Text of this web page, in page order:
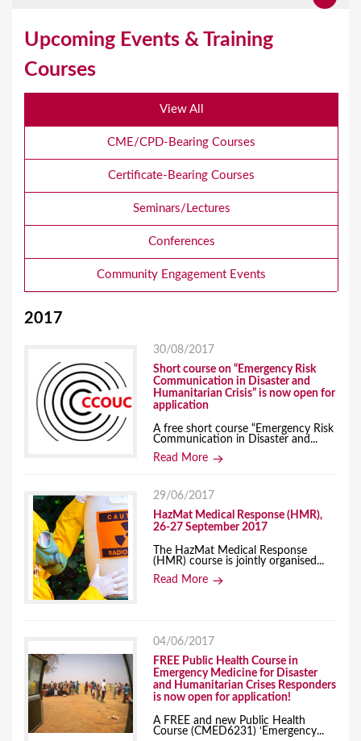
Upcoming Events & Training
Courses
View All
CME/CPD-Bearing Courses
Certificate-Bearing Courses
Seminars/Lectures
Conferences
Community Engagement Events
2017
30/08/2017
Short course on “Emergency Risk
Communication in Disaster and
Humanitarian Crisis” is now open for
application
A free short course “Emergency Risk
Communication in Disaster and...
Read More
29/06/2017
HazMat Medical Response (HMR),
26-27 September 2017
The HazMat Medical Response
(HMR) course is jointly organised...
Read More
04/06/2017
FREE Public Health Course in
Emergency Medicine for Disaster
and Humanitarian Crises Responders
is now open for application!
A FREE and new Public Health
Course (CMED6231) ‘Emergency...